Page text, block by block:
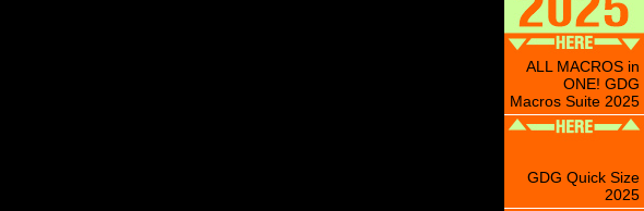
ALL MACROS in
ONE! GDG
Macros Suite 2025
GDG Quick Size
2025